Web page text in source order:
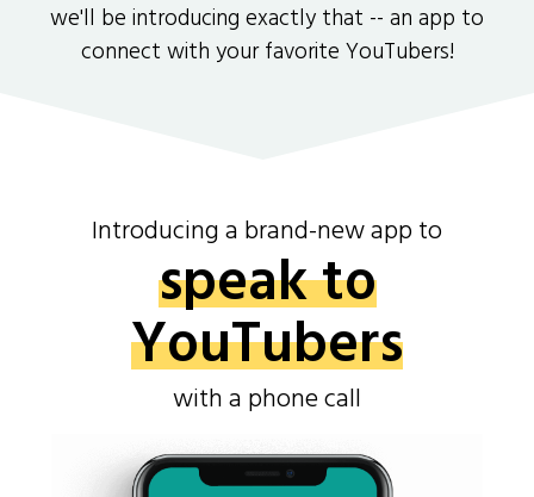
we'll be introducing exactly that -- an app to
connect with your favorite YouTubers!
Introducing a brand-new app to
speak to
YouTubers
with a phone call